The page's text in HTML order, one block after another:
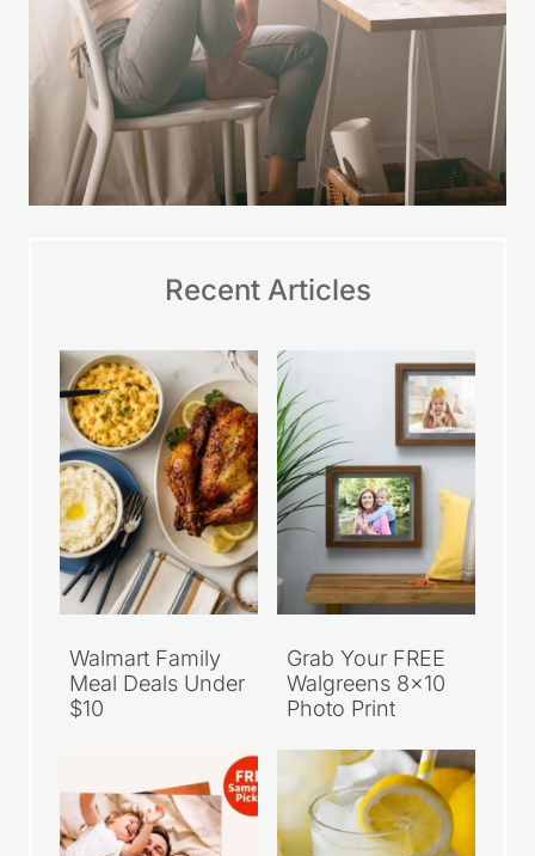
Recent Articles
Walmart Family
Meal Deals Under
$10
Grab Your FREE
Walgreens 8×10
Photo Print